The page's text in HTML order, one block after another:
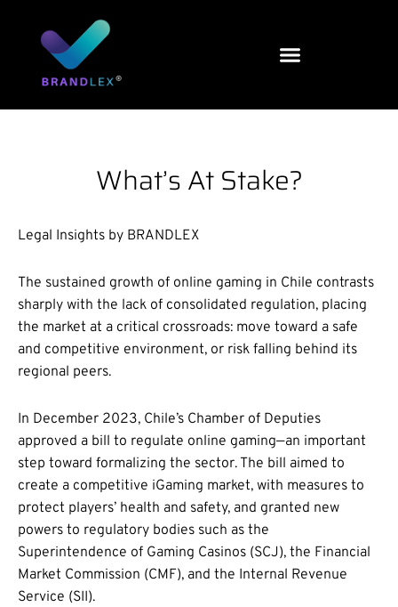
content
What’s At Stake?
Legal Insights by BRANDLEX
The sustained growth of online gaming in Chile contrasts
sharply with the lack of consolidated regulation, placing
the market at a critical crossroads: move toward a safe
and competitive environment, or risk falling behind its
regional peers.
In December 2023, Chile’s Chamber of Deputies
approved a bill to regulate online gaming—an important
step toward formalizing the sector. The bill aimed to
create a competitive iGaming market, with measures to
protect players’ health and safety, and granted new
powers to regulatory bodies such as the
Superintendence of Gaming Casinos (SCJ), the Financial
Market Commission (CMF), and the Internal Revenue
Service (SII).